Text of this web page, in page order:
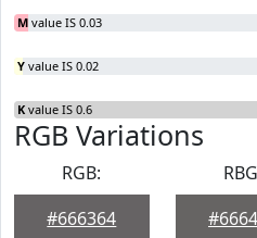
M value IS 0.03
Y value IS 0.02
K value IS 0.6
RGB Variations
RGB:
#666364